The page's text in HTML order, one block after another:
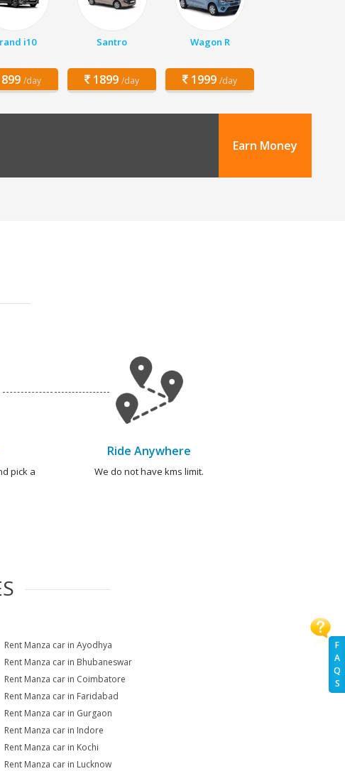
F
A
Q
S
i10
/day
Santro
1899 /day
Wagon R
1999 /day
Earn Money
pick a
Ride Anywhere
We do not have kms limit.
Rent Manza car in Ayodhya
Rent Manza car in Bhubaneswar
Rent Manza car in Coimbatore
Rent Manza car in Faridabad
Rent Manza car in Gurgaon
Rent Manza car in Indore
Rent Manza car in Kochi
Rent Manza car in Lucknow